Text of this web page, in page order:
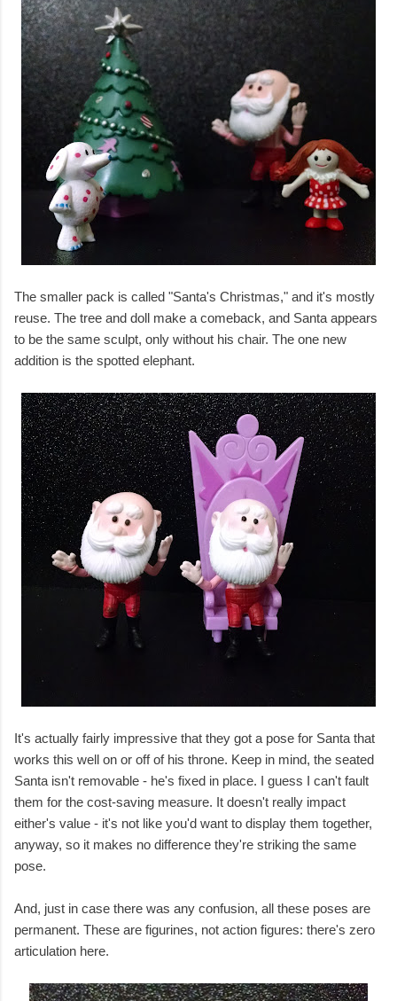
The smaller pack is called "Santa's Christmas," and it's mostly
reuse. The tree and doll make a comeback, and Santa appears
to be the same sculpt, only without his chair. The one new
addition is the spotted elephant.
It's actually fairly impressive that they got a pose for Santa that
works this well on or off of his throne. Keep in mind, the seated
Santa isn't removable - he's fixed in place. I guess I can't fault
them for the cost-saving measure. It doesn't really impact
either's value - it's not like you'd want to display them together,
anyway, so it makes no difference they're striking the same
pose.
And, just in case there was any confusion, all these poses are
permanent. These are figurines, not action figures: there's zero
articulation here.